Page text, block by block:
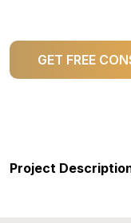
GET FREE
Project